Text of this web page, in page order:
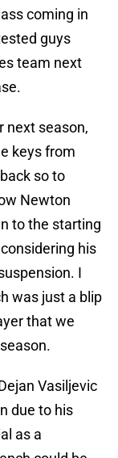
coming in
guys
team next
next season,
keys from
so to
Newton
to the starting
his
I
was just a blip
that we
Vasiljevic
due to his
as a